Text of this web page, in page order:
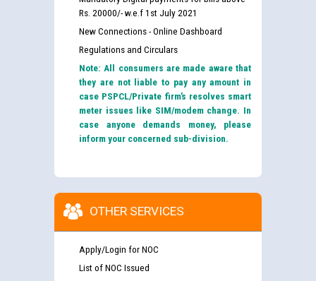
Rs. 20000/- w.e.f 1st July 2021
New Connections - Online Dashboard
Regulations and Circulars
Note: All consumers are made aware that
they are not liable to pay any amount in
case PSPCL/Private firm’s resolves smart
meter issues like SIM/modem change. In
case anyone demands money, please
inform your concerned sub-division.
OTHER SERVICES
Apply/Login for NOC
List of NOC Issued